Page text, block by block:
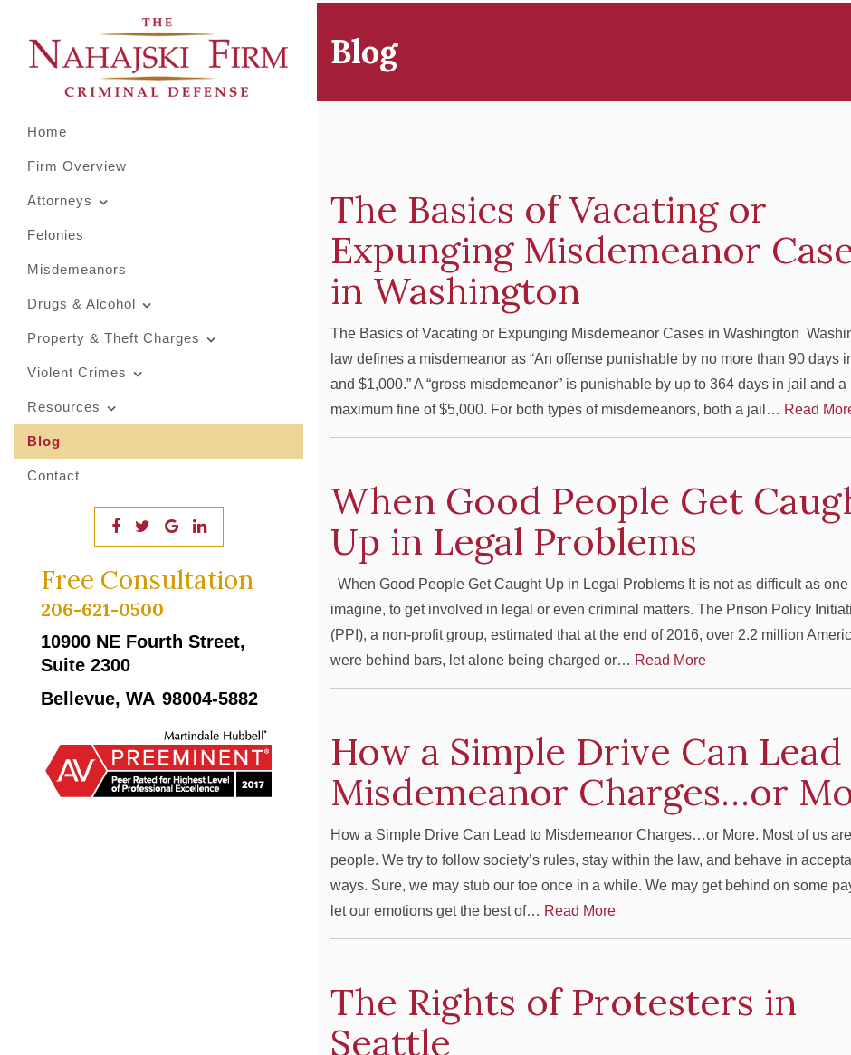
Menu
content
Home
Firm Overview
Attorneys
Felonies
Misdemeanors
Drugs & Alcohol
Property & Theft Charges
Violent Crimes
Resources
Blog
Contact
Free Consultation
206-621-0500
10900 NE Fourth Street,
Suite 2300
Bellevue, WA 98004-5882
Blog
The Basics of Vacating or
Expunging Misdemeanor
in Washington
The Basics of Vacating or Expunging Misdemeanor Cases in Washington
law defines a misdemeanor as “An offense punishable by no more than 90 days
and $1,000.” A “gross misdemeanor” is punishable by up to 364 days in jail and a
maximum fine of $5,000. For both types of misdemeanors, both a jail… Read
When Good People Get
Up in Legal Problems
When Good People Get Caught Up in Legal Problems It is not as difficult as
imagine, to get involved in legal or even criminal matters. The Prison Policy
(PPI), a non-profit group, estimated that at the end of 2016, over 2.2 million
were behind bars, let alone being charged or… Read More
How a Simple Drive Can
Misdemeanor Charges…or
How a Simple Drive Can Lead to Misdemeanor Charges…or More. Most of us
people. We try to follow society’s rules, stay within the law, and behave in
ways. Sure, we may stub our toe once in a while. We may get behind on some
let our emotions get the best of… Read More
The Rights of Protesters in
Seattle